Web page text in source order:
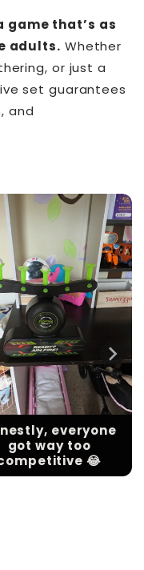
game that’s as
adults. Whether
or just a
set guarantees
and
everyone
got way too
😂